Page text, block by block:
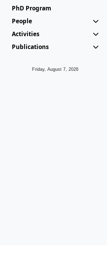
PhD Program
People
Activities
Publications
Friday, August 7, 2026